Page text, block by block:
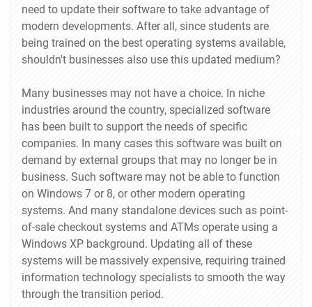
need to update their software to take advantage of
modern developments. After all, since students are
being trained on the best operating systems available,
shouldn't businesses also use this updated medium?
Many businesses may not have a choice. In niche
industries around the country, specialized software
has been built to support the needs of specific
companies. In many cases this software was built on
demand by external groups that may no longer be in
business. Such software may not be able to function
on Windows 7 or 8, or other modern operating
systems. And many standalone devices such as point-
of-sale checkout systems and ATMs operate using a
Windows XP background. Updating all of these
systems will be massively expensive, requiring trained
information technology specialists to smooth the way
through the transition period.